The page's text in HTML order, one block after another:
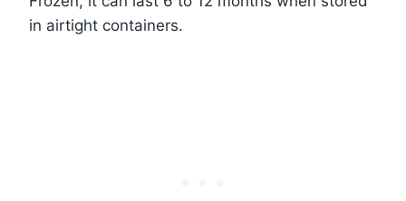
in airtight containers.